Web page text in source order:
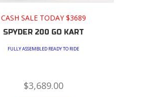
CASH SALE TODAY $3689
SPYDER 200 GO KART
FULLY ASSEMBLED READY TO RIDE
$3,689.00